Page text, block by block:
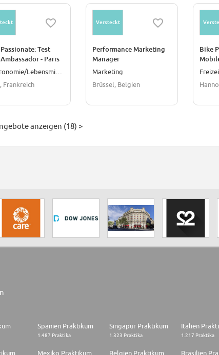
Test
- Paris
Frankreich
Versteckt
Performance Marketing
Manager
Marketing
Brüssel, Belgien
Bike
anzeigen (18) >
Spanien Praktikum
1.487 Praktika
Singapur Praktikum
1.323 Praktika
Italien
1.217 Praktika
Mexiko Praktikum Belgien Praktikum Brasilien